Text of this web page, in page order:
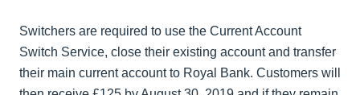
Switchers are required to use the Current Account
Switch Service, close their existing account and transfer
their main current account to Royal Bank. Customers will